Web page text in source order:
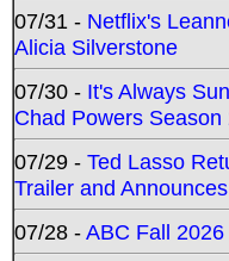
07/31 - Netflix's
Alicia Silverstone
07/30 - It's Always
Chad Powers
07/29 - Ted Lasso
Trailer and
07/28 -ABC Fall